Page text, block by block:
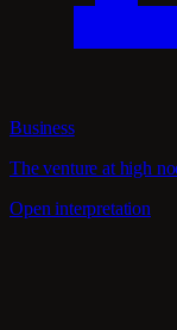
Business
The venture at high
Open interpretation